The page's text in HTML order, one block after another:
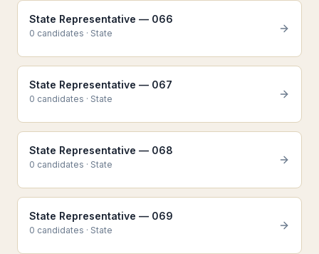
State Representative — 066
0 candidates · State
State Representative — 067
0 candidates · State
State Representative — 068
0 candidates · State
State Representative — 069
0 candidates · State